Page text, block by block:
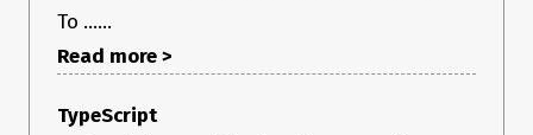
To ......
Read more >
TypeScript